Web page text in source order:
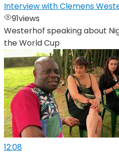
Interview with Clemens
91views
Westerhof speaking about
the World Cup
12:08